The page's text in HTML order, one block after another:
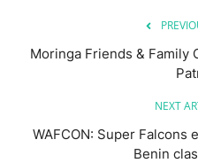
Moringa Friends & Family
NEXT
WAFCON: Super Falcons
Benin